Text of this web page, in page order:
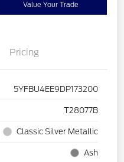
Value Your Trade
Pricing
5YFBU4EE9DP173200
T28077B
Classic Silver Metallic
Ash